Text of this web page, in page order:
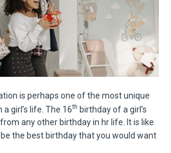
is perhaps one of the most unique
girl’s life. The 16th birthday of a girl’s
any other birthday in hr life. It is like
the best birthday that you would want